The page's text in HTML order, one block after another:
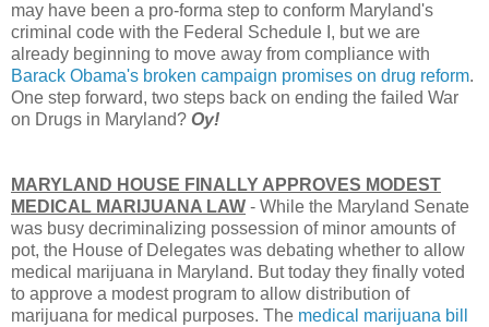
may have been a pro-forma step to conform Maryland's
criminal code with the Federal Schedule I, but we are
already beginning to move away from compliance with
Barack Obama's broken campaign promises on drug reform.
One step forward, two steps back on ending the failed War
on Drugs in Maryland? Oy!
MARYLAND HOUSE FINALLY APPROVES MODEST
MEDICAL MARIJUANA LAW - While the Maryland Senate
was busy decriminalizing possession of minor amounts of
pot, the House of Delegates was debating whether to allow
medical marijuana in Maryland. But today they finally voted
to approve a modest program to allow distribution of
marijuana for medical purposes. The medical marijuana bill